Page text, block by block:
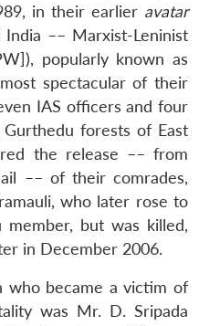
in their earlier avatar
–– Marxist-Leninist
popularly known as
spectacular of their
IAS officers and four
forests of East
the release –– from
–– of their comrades,
who later rose to
but was killed,
in December 2006.
who became a victim of
was Mr. D. Sripada